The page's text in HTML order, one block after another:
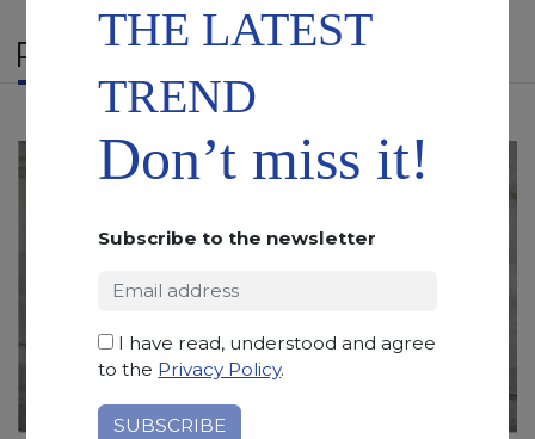
RELATED PRODUCTS
THE LATEST
TREND
Don’t miss it!
Subscribe to the newsletter
I have read, understood and agree
to the Privacy Policy.